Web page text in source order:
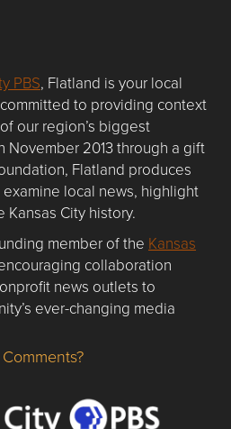
PBS, Flatland is your local
to providing context
our region’s biggest
November 2013 through a gift
Flatland produces
local news, highlight
Kansas City history.
member of the Kansas
collaboration
news outlets to
ever-changing media
about flatlandkc.com?